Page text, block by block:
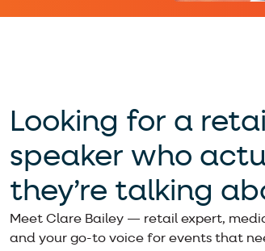
Looking for a
speaker who
they’re talking
Meet Clare Bailey — retail expert,
and your go-to voice for events that